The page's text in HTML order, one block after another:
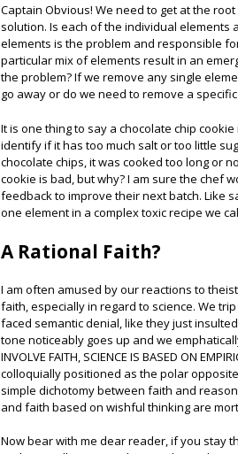
Captain Obvious! We need to get at the
solution. Is each of the individual elements
elements is the problem and responsible
particular mix of elements result in an
the problem? If we remove any single
go away or do we need to remove a
It is one thing to say a chocolate chip
identify if it has too much salt or too little
chocolate chips, it was cooked too long or
cookie is bad, but why? I am sure the chef
feedback to improve their next batch. Like
one element in a complex toxic recipe we
A Rational Faith?
I am often amused by our reactions to
faith, especially in regard to science. We
faced semantic denial, like they just
tone noticeably goes up and we emphatically
INVOLVE FAITH, SCIENCE IS BASED ON
colloquially positioned as the polar
simple dichotomy between faith and
and faith based on wishful thinking are
Now bear with me dear reader, if you stay